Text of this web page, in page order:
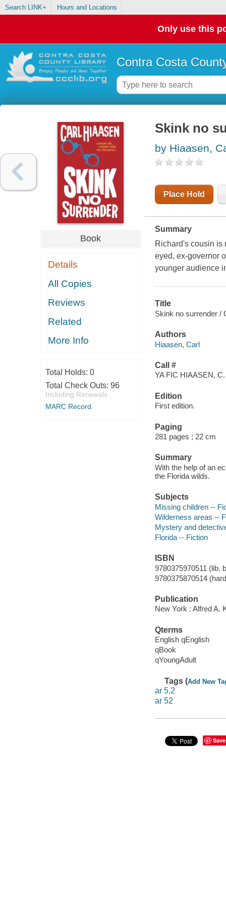
Search LINK+ Hours and Locations
Only use this
Contra Costa
Book
Details
All Copies
Reviews
Related
More Info
Total Holds: 0
Total Check Outs: 96
Including Renewals
MARC Record
Skink no
by Hiaasen,
Place Hold
Summary
Richard's cousin is
eyed, ex-governor
younger audience
Title
Skink no surrender /
Authors
Hiaasen, Carl
Call #
YA FIC HIAASEN, C.
Edition
First edition.
Paging
281 pages ; 22 cm
Summary
With the help of an
the Florida wilds.
Subjects
Missing children --
Wilderness areas --
Mystery and
Florida -- Fiction
ISBN
9780375970511 (lib.
9780375870514
Publication
New York : Alfred A.
Qterms
English qEnglish
qBook
qYoungAdult
Tags (Add New
ar 5.2
ar 52
Save